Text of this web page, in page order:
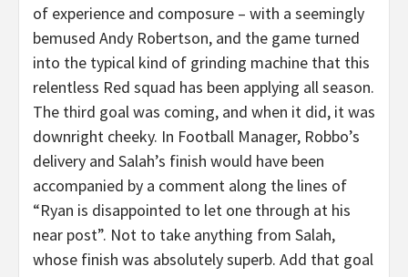
of experience and composure – with a seemingly
bemused Andy Robertson, and the game turned
into the typical kind of grinding machine that this
relentless Red squad has been applying all season.
The third goal was coming, and when it did, it was
downright cheeky. In Football Manager, Robbo’s
delivery and Salah’s finish would have been
accompanied by a comment along the lines of
“Ryan is disappointed to let one through at his
near post”. Not to take anything from Salah,
whose finish was absolutely superb. Add that goal